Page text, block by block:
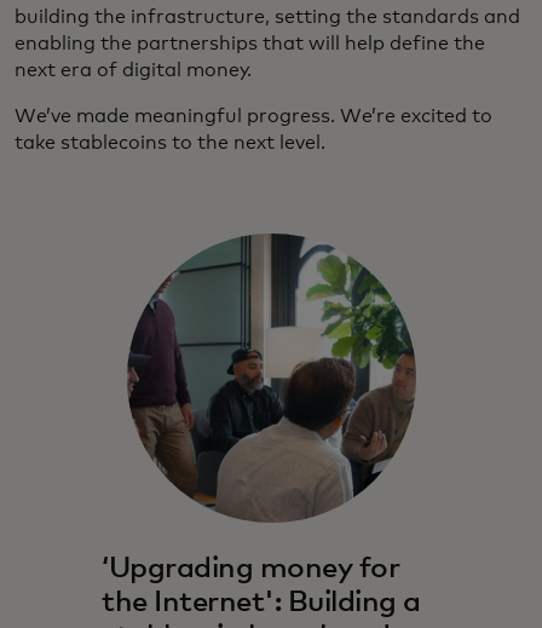
building the infrastructure, setting the standards and
enabling the partnerships that will help define the
next era of digital money.
We’ve made meaningful progress. We’re excited to
take stablecoins to the next level.
‘Upgrading money for
the Internet': Building a